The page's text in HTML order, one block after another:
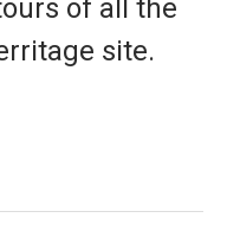
of all the
site.